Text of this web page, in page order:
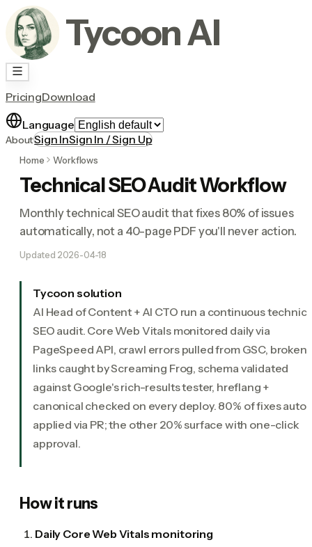
Tycoon AI
PricingDownload
Language
AboutSign InSign In / Sign Up
Home Workflows
Technical SEO Audit Workflow
Monthly technical SEO audit that fixes 80% of issues
automatically, not a 40-page PDF you'll never action.
Updated 2026-04-18
Tycoon solution
AI Head of Content + AI CTO run a continuous
SEO audit. Core Web Vitals monitored daily via
PageSpeed API, crawl errors pulled from GSC, broken
links caught by Screaming Frog, schema validated
against Google's rich-results tester, hreflang +
canonical checked on every deploy. 80% of fixes auto-
applied via PR; the other 20% surface with one-click
approval.
How it runs
Daily Core Web Vitals monitoring